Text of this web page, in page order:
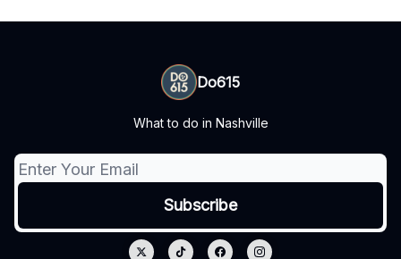
Do615
What to do in Nashville